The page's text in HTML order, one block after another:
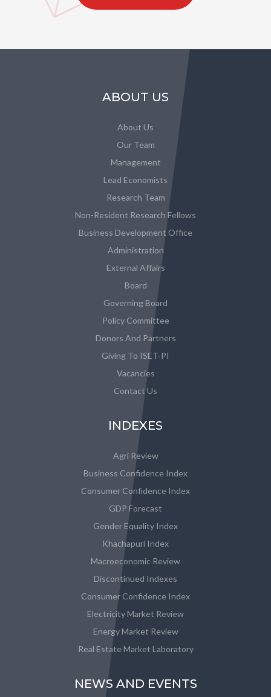
ABOUT US
About Us
Our Team
Management
Lead Economists
Research Team
Non-Resident Research Fellows
Business Development Office
Administration
External Affairs
Board
Governing Board
Policy Committee
Donors And Partners
Giving To ISET-PI
Vacancies
Contact Us
INDEXES
Agri Review
Business Confidence Index
Consumer Confidence Index
GDP Forecast
Gender Equality Index
Khachapuri Index
Macroeconomic Review
Discontinued Indexes
Consumer Confidence Index
Electricity Market Review
Energy Market Review
Real Estate Market Laboratory
NEWS AND EVENTS